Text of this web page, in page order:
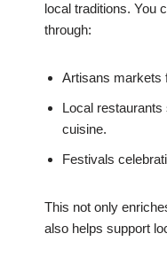
local traditions. You
through:
Artisans markets
Local
cuisine.
Festivals
This not only
also helps support